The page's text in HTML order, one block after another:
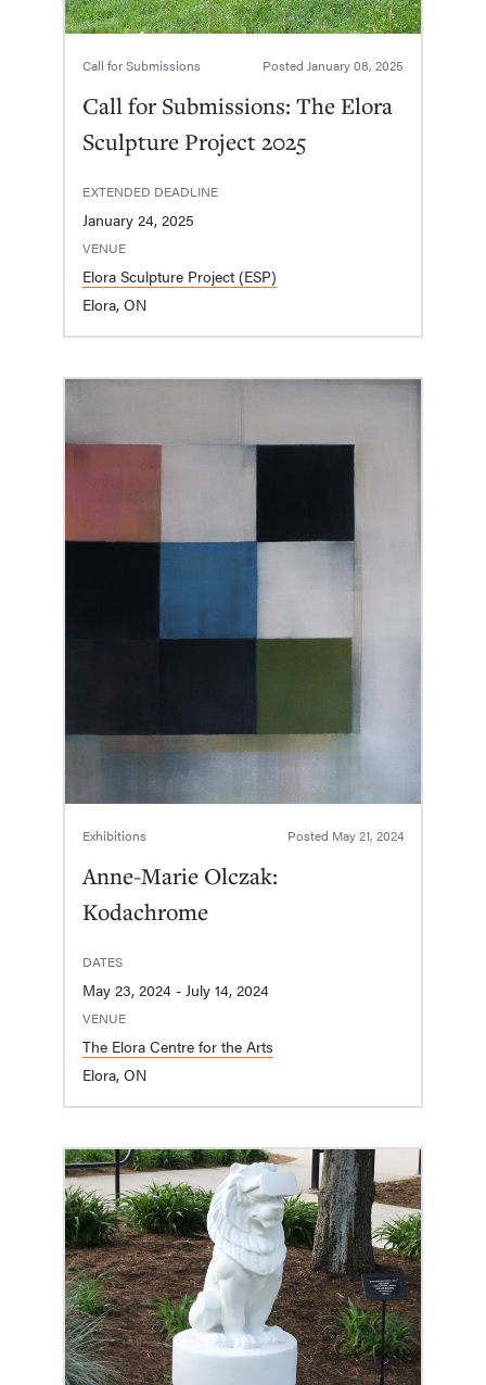
Call for Submissions Posted January 08, 2025
Call for Submissions: The Elora
Sculpture Project 2025
EXTENDED DEADLINE
January 24, 2025
VENUE
Elora Sculpture Project (ESP)
Elora, ON
Exhibitions Posted May 21, 2024
Anne-Marie Olczak:
Kodachrome
DATES
May 23, 2024 - July 14, 2024
VENUE
The Elora Centre for the Arts
Elora, ON